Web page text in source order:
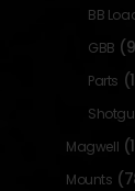
BB
GBB
Parts
Magwell
Mounts